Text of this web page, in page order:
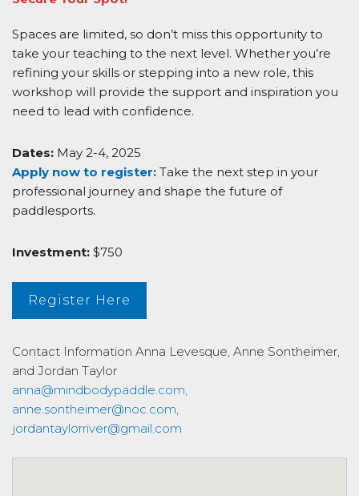
Spaces are limited, so don’t miss this opportunity to
take your teaching to the next level. Whether you’re
refining your skills or stepping into a new role, this
workshop will provide the support and inspiration you
need to lead with confidence.
Dates: May 2-4, 2025
Apply now to register: Take the next step in your
professional journey and shape the future of
paddlesports.
Investment: $750
Register Here
Contact Information Anna Levesque, Anne Sontheimer,
and Jordan Taylor
anna@mindbodypaddle.com,
anne.sontheimer@noc.com,
jordantaylorriver@gmail.com